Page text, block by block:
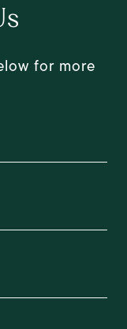
for more